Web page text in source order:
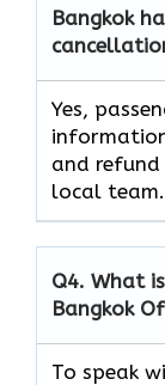
Bangkok
Yes,
and
local team.
Q4. What
Bangkok
To speak